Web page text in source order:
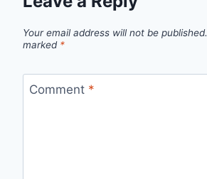
Your email address will not be published.
marked *
Comment *